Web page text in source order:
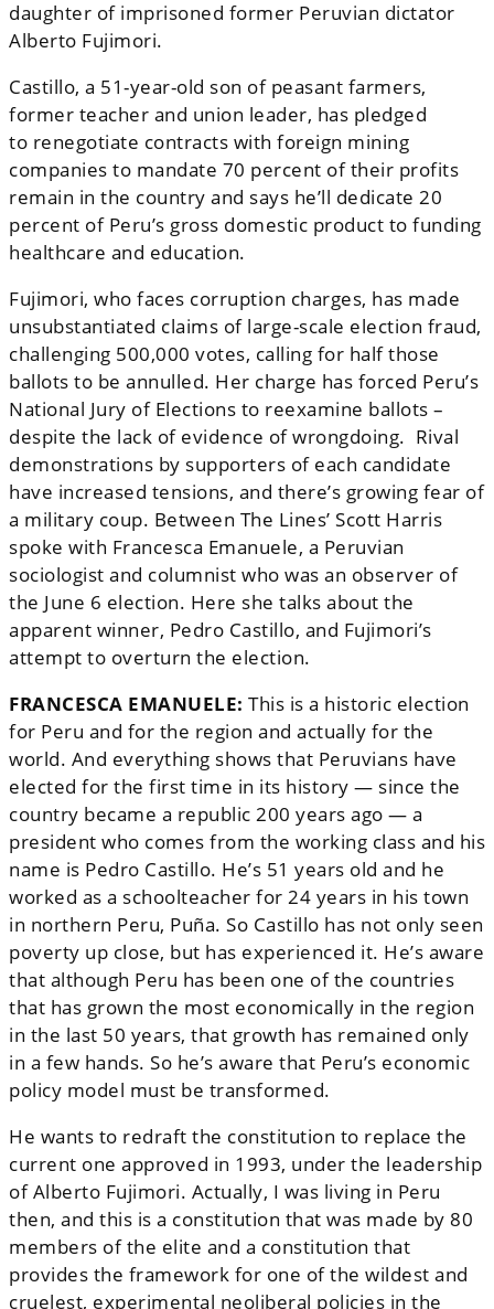
daughter of imprisoned former Peruvian dictator
Alberto Fujimori.
Castillo, a 51-year-old son of peasant farmers,
former teacher and union leader, has pledged
to renegotiate contracts with foreign mining
companies to mandate 70 percent of their profits
remain in the country and says he’ll dedicate 20
percent of Peru’s gross domestic product to funding
healthcare and education.
Fujimori, who faces corruption charges, has made
unsubstantiated claims of large-scale election fraud,
challenging 500,000 votes, calling for half those
ballots to be annulled. Her charge has forced Peru’s
National Jury of Elections to reexamine ballots –
despite the lack of evidence of wrongdoing. Rival
demonstrations by supporters of each candidate
have increased tensions, and there’s growing fear of
a military coup. Between The Lines’ Scott Harris
spoke with Francesca Emanuele, a Peruvian
sociologist and columnist who was an observer of
the June 6 election. Here she talks about the
apparent winner, Pedro Castillo, and Fujimori’s
attempt to overturn the election.
FRANCESCA EMANUELE: This is a historic election
for Peru and for the region and actually for the
world. And everything shows that Peruvians have
elected for the first time in its history — since the
country became a republic 200 years ago — a
president who comes from the working class and his
name is Pedro Castillo. He’s 51 years old and he
worked as a schoolteacher for 24 years in his town
in northern Peru, Puña. So Castillo has not only seen
poverty up close, but has experienced it. He’s aware
that although Peru has been one of the countries
that has grown the most economically in the region
in the last 50 years, that growth has remained only
in a few hands. So he’s aware that Peru’s economic
policy model must be transformed.
He wants to redraft the constitution to replace the
current one approved in 1993, under the leadership
of Alberto Fujimori. Actually, I was living in Peru
then, and this is a constitution that was made by 80
members of the elite and a constitution that
provides the framework for one of the wildest and
cruelest, experimental neoliberal policies in the